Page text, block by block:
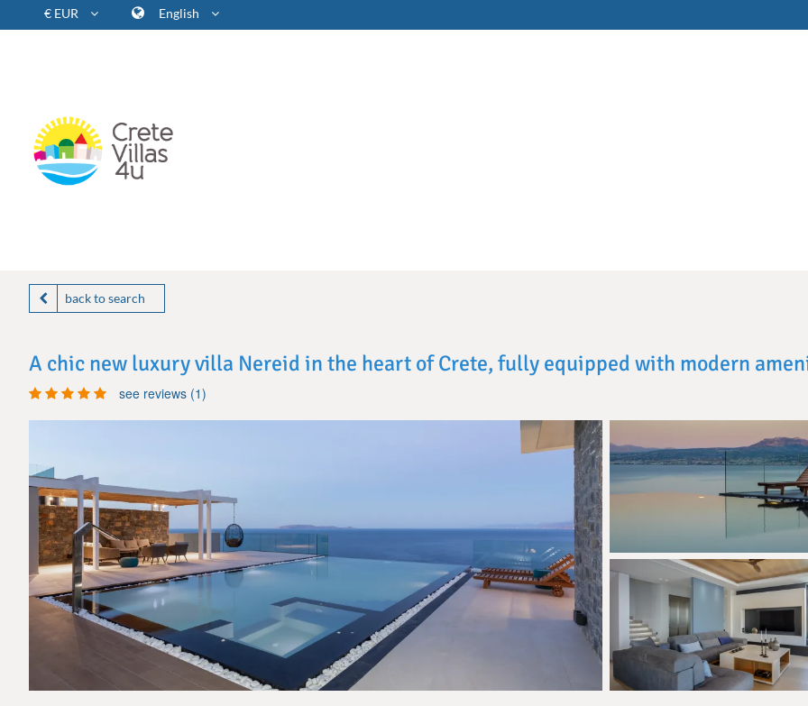
€ EUR English
back to search
A chic new luxury villa Nereid in the heart of Crete, fully equipped with modern
see reviews (1)